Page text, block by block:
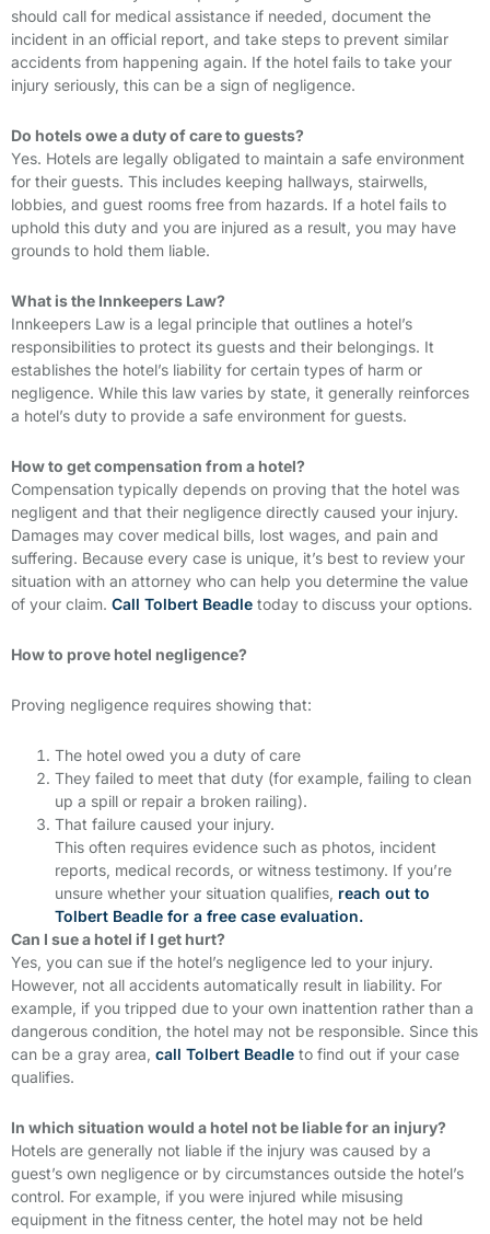
should call for medical assistance if needed, document the
incident in an official report, and take steps to prevent similar
accidents from happening again. If the hotel fails to take your
injury seriously, this can be a sign of negligence.
Do hotels owe a duty of care to guests?
Yes. Hotels are legally obligated to maintain a safe environment
for their guests. This includes keeping hallways, stairwells,
lobbies, and guest rooms free from hazards. If a hotel fails to
uphold this duty and you are injured as a result, you may have
grounds to hold them liable.
What is the Innkeepers Law?
Innkeepers Law is a legal principle that outlines a hotel’s
responsibilities to protect its guests and their belongings. It
establishes the hotel’s liability for certain types of harm or
negligence. While this law varies by state, it generally reinforces
a hotel’s duty to provide a safe environment for guests.
How to get compensation from a hotel?
Compensation typically depends on proving that the hotel was
negligent and that their negligence directly caused your injury.
Damages may cover medical bills, lost wages, and pain and
suffering. Because every case is unique, it’s best to review your
situation with an attorney who can help you determine the value
of your claim. Call Tolbert Beadle today to discuss your options.
How to prove hotel negligence?
Proving negligence requires showing that:
The hotel owed you a duty of care
They failed to meet that duty (for example, failing to clean
up a spill or repair a broken railing).
That failure caused your injury.
This often requires evidence such as photos, incident
reports, medical records, or witness testimony. If you’re
unsure whether your situation qualifies, reach out to
Tolbert Beadle for a free case evaluation.
Can I sue a hotel if I get hurt?
Yes, you can sue if the hotel’s negligence led to your injury.
However, not all accidents automatically result in liability. For
example, if you tripped due to your own inattention rather than a
dangerous condition, the hotel may not be responsible. Since this
can be a gray area, call Tolbert Beadle to find out if your case
qualifies.
In which situation would a hotel not be liable for an injury?
Hotels are generally not liable if the injury was caused by a
guest’s own negligence or by circumstances outside the hotel’s
control. For example, if you were injured while misusing
equipment in the fitness center, the hotel may not be held